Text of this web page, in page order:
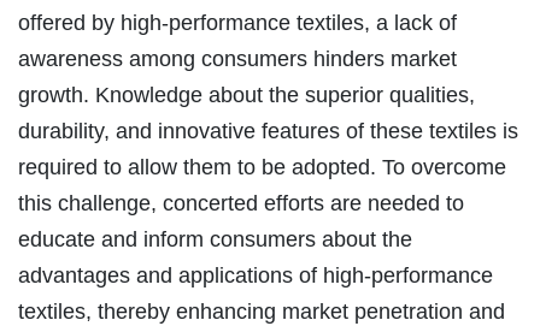
offered by high-performance textiles, a lack of
awareness among consumers hinders market
growth. Knowledge about the superior qualities,
durability, and innovative features of these textiles is
required to allow them to be adopted. To overcome
this challenge, concerted efforts are needed to
educate and inform consumers about the
advantages and applications of high-performance
textiles, thereby enhancing market penetration and